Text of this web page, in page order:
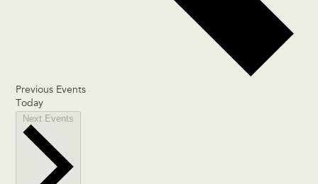
Previous Events
Today
Next Events